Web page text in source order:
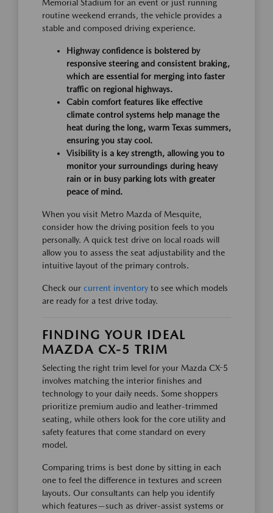
Memorial Stadium for an event or just running
routine weekend errands, the vehicle provides a
stable and composed driving experience.
Highway confidence is bolstered by
responsive steering and consistent braking,
which are essential for merging into faster
traffic on regional highways.
Cabin comfort features like effective
climate control systems help manage the
heat during the long, warm Texas summers,
ensuring you stay cool.
Visibility is a key strength, allowing you to
monitor your surroundings during heavy
rain or in busy parking lots with greater
peace of mind.
When you visit Metro Mazda of Mesquite,
consider how the driving position feels to you
personally. A quick test drive on local roads will
allow you to assess the seat adjustability and the
intuitive layout of the primary controls.
Check our current inventory to see which models
are ready for a test drive today.
FINDING YOUR IDEAL
MAZDA CX-5 TRIM
Selecting the right trim level for your Mazda CX-5
involves matching the interior finishes and
technology to your daily needs. Some shoppers
prioritize premium audio and leather-trimmed
seating, while others look for the core utility and
safety features that come standard on every
model.
Comparing trims is best done by sitting in each
one to feel the difference in textures and screen
layouts. Our consultants can help you identify
which features—such as driver-assist systems or